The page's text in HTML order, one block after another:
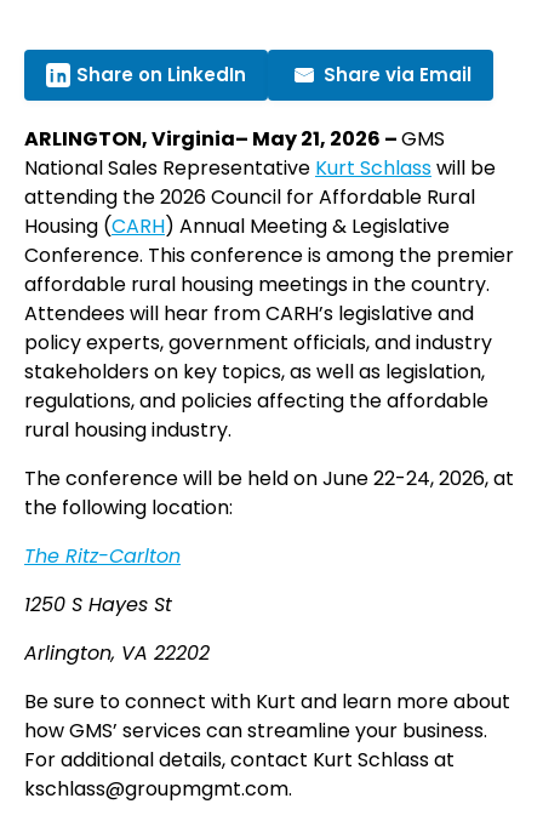
Share on LinkedIn Share via Email
ARLINGTON, Virginia– May 21, 2026 –GMS
National Sales Representative Kurt Schlasswill be
attending the 2026 Council for Affordable Rural
Housing (CARH) Annual Meeting & Legislative
Conference. This conference is among the premier
affordable rural housing meetings in the country.
Attendees will hear from CARH’s legislative and
policy experts, government officials, and industry
stakeholders on key topics, as well as legislation,
regulations, and policies affecting the affordable
rural housing industry.
The conference will be held on June 22-24, 2026, at
the following location:
The Ritz-Carlton
1250 S Hayes St
Arlington, VA 22202
Be sure to connect with Kurt and learn more about
how GMS’ services can streamline your business.
For additional details, contact Kurt Schlass at
kschlass@groupmgmt.com.